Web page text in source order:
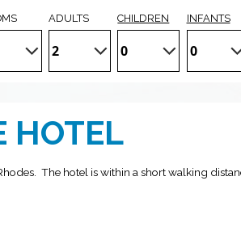
ADULTS CHILDREN INFANTS
HOTEL
The hotel is within a short walking